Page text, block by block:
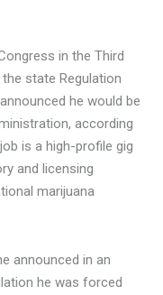
in the Third
state Regulation
he would be
according
job is a high-profile gig
and licensing
marijuana
announced in an
he was forced